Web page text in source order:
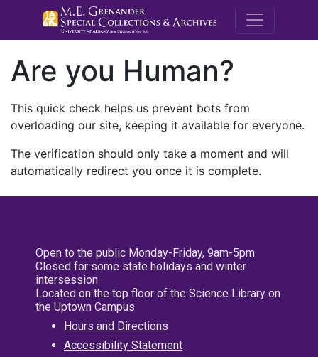
M.E.
Are you Human?
This quick check helps us prevent bots from
overloading our site, keeping it available for everyone.
The verification should only take a moment and will
automatically redirect you once it is complete.
Open to the public Monday-Friday, 9am-5pm
Closed for some state holidays and winter
intersession
Located on the top floor of the Science Library on
the Uptown Campus
Hours and Directions
Accessibility Statement